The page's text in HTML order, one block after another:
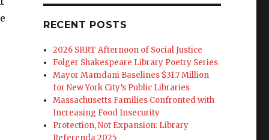
RECENT POSTS
2026 SRRT Afternoon of Social Justice
Folger Shakespeare Library Poetry Series
Mayor Mamdani Baselines $31.7 Million
for New York City’s Public Libraries
Massachusetts Families Confronted with
Increasing Food Insecurity
Protection, Not Expansion: Library
Referenda 2025